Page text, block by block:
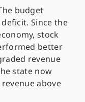
budget
Since the
stock
better
revenue
state now
above